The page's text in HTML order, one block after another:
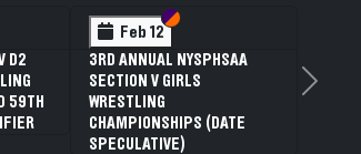
D2
59TH
Feb 12 Section VI
Section V
3RD ANNUAL NYSPHSAA
SECTION V GIRLS
WRESTLING
CHAMPIONSHIPS (DATE
SPECULATIVE)
Next